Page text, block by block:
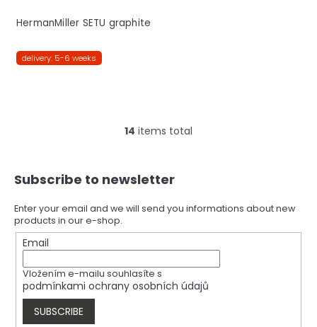
HermanMiller SETU graphite
delivery: 5-6 weeks
L
t
n
g
c
t
r
14 items total
Subscribe to newsletter
Enter your email and we will send you informations about new
products in our e-shop.
Email
Vložením e-mailu souhlasíte s
podmínkami ochrany osobních údajů
SUBSCRIBE